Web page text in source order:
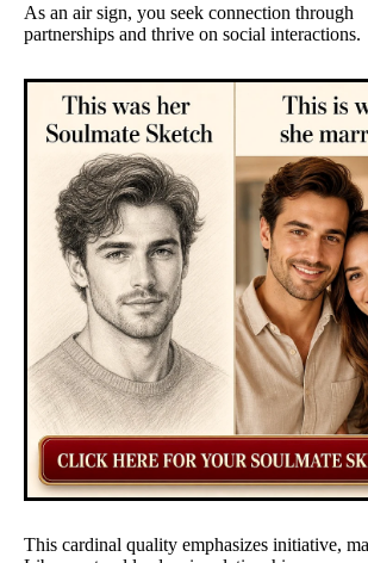
As an air sign, you seek connection through
partnerships and thrive on social interactions.
This cardinal quality emphasizes initiative,